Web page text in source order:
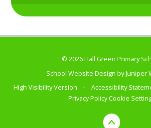
© 2026 Hall Green Primary
School Website Design byJuniper
High Visibility Version
• Accessibility
Privacy PolicyCookie